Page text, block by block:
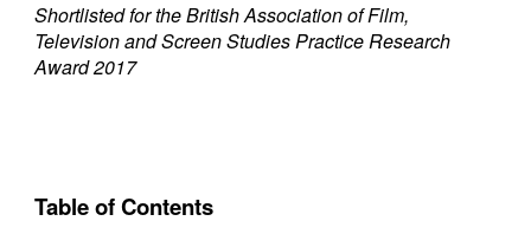
Shortlisted for the British Association of Film,
Television and Screen Studies Practice Research
Award 2017
Table of Contents